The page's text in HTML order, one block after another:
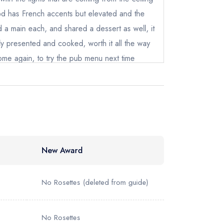
has French accents but elevated and the
main each, and shared a dessert as well, it
presented and cooked, worth it all the way
again, to try the pub menu next time
New Award
No Rosettes (deleted from guide)
No Rosettes